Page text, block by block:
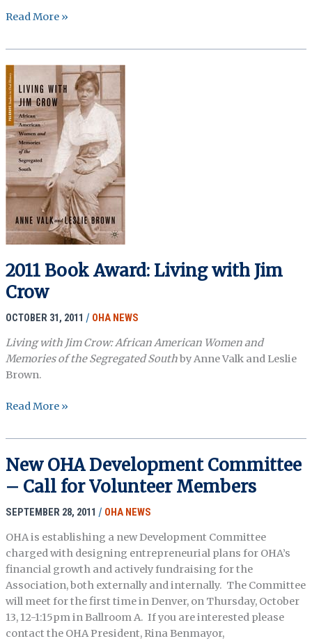
2011
Mention
(Non
Print):
Voices
of
Buffalo
Trace
Distillery
Read More »
2011 Book Award: Living with Jim
Crow
OCTOBER 31, 2011 / OHA NEWS
Living with Jim Crow: African American Women and
Memories of the Segregated Southby Anne Valk and Leslie
Brown.
2011
Award:
with
Jim
Read More »
New OHA Development Committee
– Call for Volunteer Members
SEPTEMBER 28, 2011 / OHA NEWS
OHA is establishing a new Development Committee
charged with designing entrepreneurial plans for OHA’s
financial growth and actively fundraising for the
Association, both externally and internally. The Committee
will meet for the first time in Denver, on Thursday, October
13, 12-1:15pm in Ballroom A. If you are interested please
contact the OHA President, Rina Benmayor,